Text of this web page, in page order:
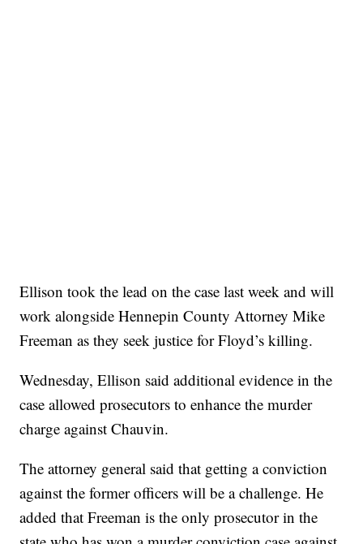
Ellison took the lead on the case last week and will
work alongside Hennepin County Attorney Mike
Freeman as they seek justice for Floyd’s killing.
Wednesday, Ellison said additional evidence in the
case allowed prosecutors to enhance the murder
charge against Chauvin.
The attorney general said that getting a conviction
against the former officers will be a challenge. He
added that Freeman is the only prosecutor in the